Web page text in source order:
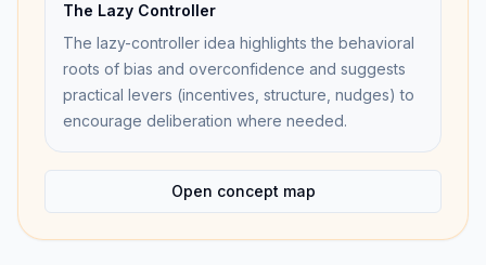
The Lazy Controller
The lazy-controller idea highlights the behavioral
roots of bias and overconfidence and suggests
practical levers (incentives, structure, nudges) to
encourage deliberation where needed.
Open concept map